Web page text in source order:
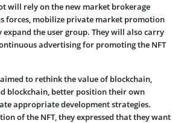
will rely on the new market brokerage
forces, mobilize private market promotion
expand the user group. They will also carry
advertising for promoting the NFT
to rethink the value of blockchain,
blockchain, better position their own
appropriate development strategies.
of the NFT, they expressed that they want